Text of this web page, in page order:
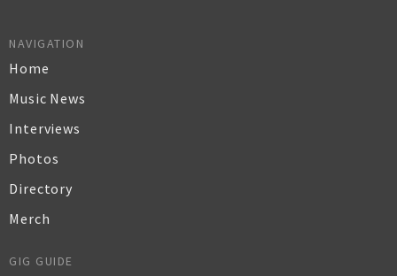
NAVIGATION
Home
Music News
Interviews
Photos
Directory
Merch
GIG GUIDE